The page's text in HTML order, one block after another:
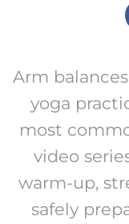
Arm
yoga
most
video
warm-up,
safely